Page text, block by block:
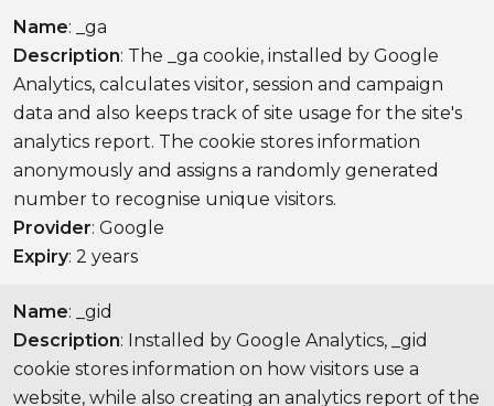
Name: _ga
Description: The _ga cookie, installed by Google
Analytics, calculates visitor, session and campaign
data and also keeps track of site usage for the site's
analytics report. The cookie stores information
anonymously and assigns a randomly generated
number to recognise unique visitors.
Provider: Google
Expiry: 2 years
Name: _gid
Description: Installed by Google Analytics, _gid
cookie stores information on how visitors use a
website, while also creating an analytics report of the